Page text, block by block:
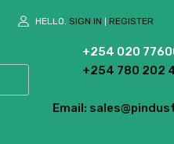
HELLO. SIGN IN REGISTER
+254 020
+254 780 202
Email: